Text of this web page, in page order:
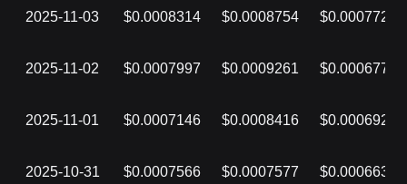
2025-11-03 $0.0008314 $0.0008754 $0.0007729
2025-11-02 $0.0007997 $0.0009261 $0.0006777
2025-11-01 $0.0007146 $0.0008416 $0.0006921
2025-10-31 $0.0007566 $0.0007577 $0.0006637